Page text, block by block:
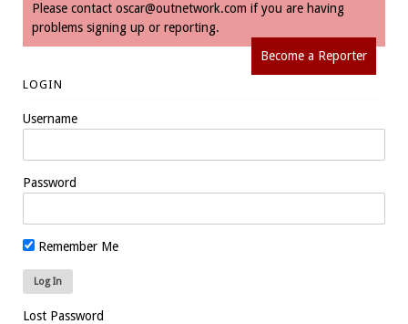
Please contact oscar@outnetwork.com if you are having
problems signing up or reporting.
Become a Reporter
LOGIN
Username
Password
Remember Me
Lost Password